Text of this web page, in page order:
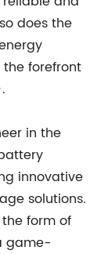
does the
forefront
in the
innovative
solutions.
form of
game-